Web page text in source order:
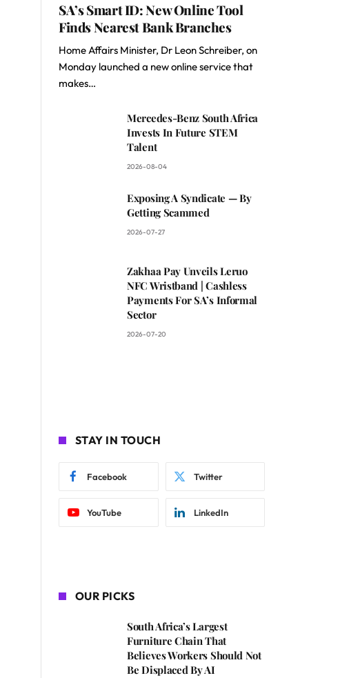
SA’s Smart ID: New Online Tool
Finds Nearest Bank Branches
Home Affairs Minister, Dr Leon Schreiber, on
Monday launched a new online service that
makes…
Mercedes-Benz South Africa
Invests In Future STEM
Talent
2026-08-04
Exposing A Syndicate — By
Getting Scammed
2026-07-27
Zakhaa Pay Unveils Leruo
NFC Wristband | Cashless
Payments For SA’s Informal
Sector
2026-07-20
STAY IN TOUCH
Facebook Twitter
YouTube LinkedIn
OUR PICKS
South Africa’s Largest
Furniture Chain That
Believes Workers Should Not
Be Displaced By AI